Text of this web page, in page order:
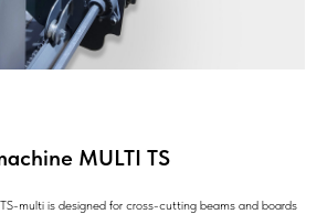
MULTI TS
multi is designed for cross-cutting beams and boards